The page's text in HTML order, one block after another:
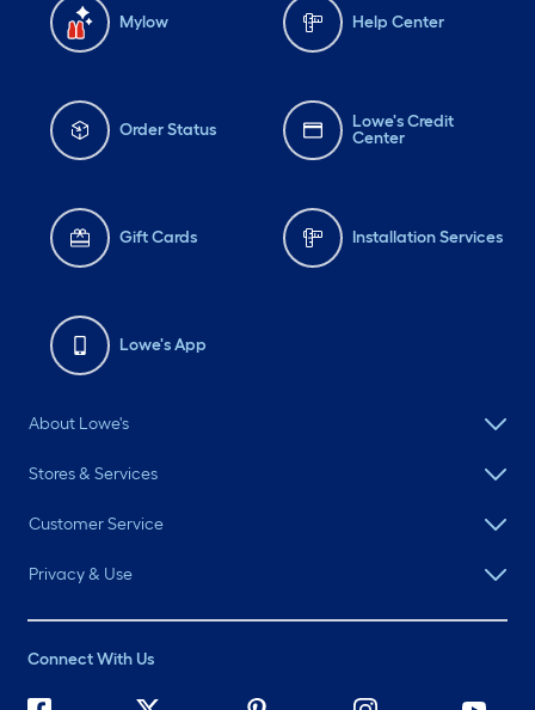
Mylow Help Center
Order Status
Lowe's Credit
Center
Gift Cards Installation Services
Lowe's App
About Lowe's
Stores & Services
Customer Service
Privacy & Use
Connect With Us